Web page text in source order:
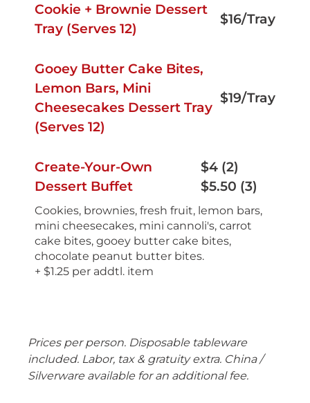
Cookie + Brownie Dessert
Tray (Serves 12)
$16/Tray
Gooey Butter Cake Bites,
Lemon Bars, Mini
Cheesecakes Dessert Tray
(Serves 12)
$19/Tray
Create-Your-Own
Dessert Buffet
$4 (2)
$5.50 (3)
Cookies, brownies, fresh fruit, lemon bars,
mini cheesecakes, mini cannoli's, carrot
cake bites, gooey butter cake bites,
chocolate peanut butter bites.
+ $1.25 per addtl. item
Prices per person. Disposable tableware
included. Labor, tax & gratuity extra. China /
Silverware available for an additional fee.